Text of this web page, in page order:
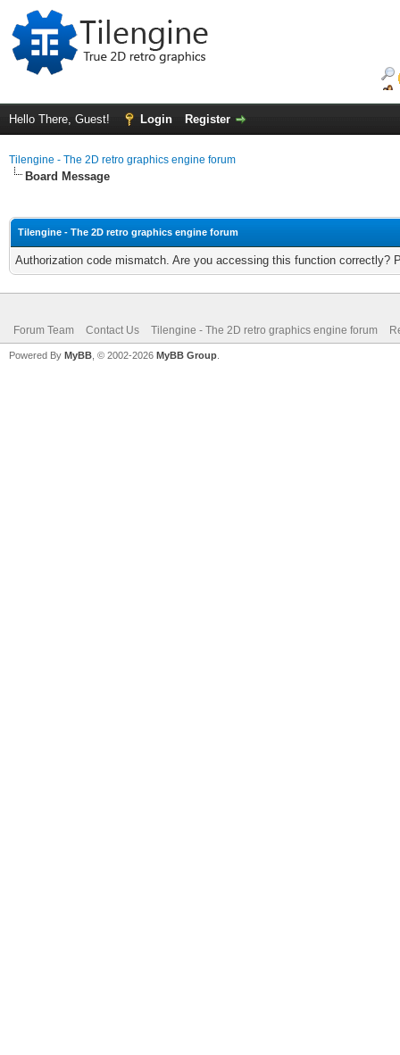
Hello There, Guest! Login Register
Tilengine - The 2D retro graphics engine forum
Board Message
Tilengine - The 2D retro graphics engine forum
Authorization code mismatch. Are you accessing this function correctly?
Forum Team Contact Us Tilengine - The 2D retro graphics engine forum
Powered By MyBB , © 2002-2026 MyBB Group